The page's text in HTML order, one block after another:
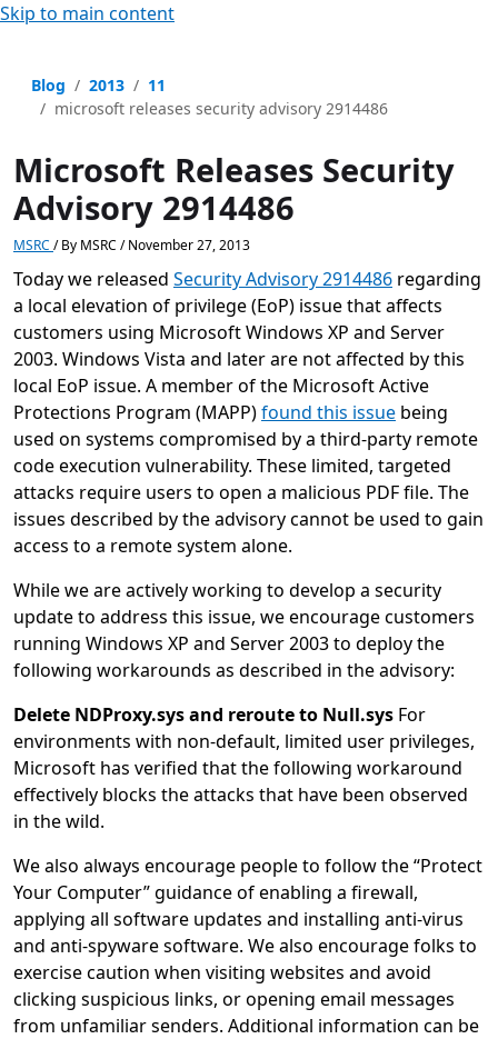
Skip to main content
Blog 2013
11
microsoft releases security advisory 2914486
Microsoft Releases Security
Advisory 2914486
MSRC / By MSRC / November 27, 2013
Today we released Security Advisory 2914486 regarding
a local elevation of privilege (EoP) issue that affects
customers using Microsoft Windows XP and Server
2003. Windows Vista and later are not affected by this
local EoP issue. A member of the Microsoft Active
Protections Program (MAPP)found this issue being
used on systems compromised by a third-party remote
code execution vulnerability. These limited, targeted
attacks require users to open a malicious PDF file. The
issues described by the advisory cannot be used to gain
access to a remote system alone.
While we are actively working to develop a security
update to address this issue, we encourage customers
running Windows XP and Server 2003 to deploy the
following workarounds as described in the advisory:
Delete NDProxy.sys and reroute to Null.sys For
environments with non-default, limited user privileges,
Microsoft has verified that the following workaround
effectively blocks the attacks that have been observed
in the wild.
We also always encourage people to follow the “Protect
Your Computer” guidance of enabling a firewall,
applying all software updates and installing anti-virus
and anti-spyware software. We also encourage folks to
exercise caution when visiting websites and avoid
clicking suspicious links, or opening email messages
from unfamiliar senders. Additional information can be